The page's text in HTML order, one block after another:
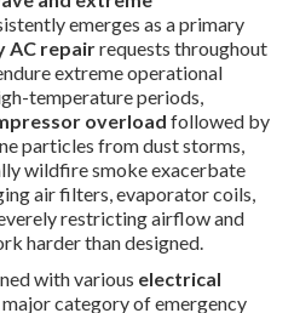
emerges as a primary
AC repairrequests throughout
extreme operational
temperature periods,
overload followed by
particles from dust storms,
wildfire smoke exacerbate
air filters, evaporator coils,
restricting airflow and
harder than designed.
with various electrical
category of emergency